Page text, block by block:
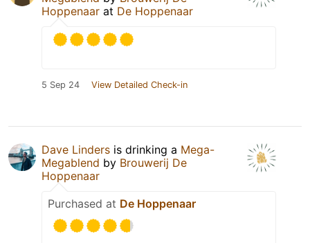
Hoppenaar at De Hoppenaar
5 Sep 24 View Detailed Check-in
Dave Linders is drinking a Mega-
Megablend by Brouwerij De
Hoppenaar
Purchased at De Hoppenaar